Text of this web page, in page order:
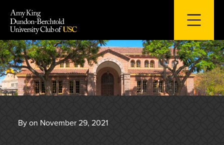
content
By on November 29, 2021